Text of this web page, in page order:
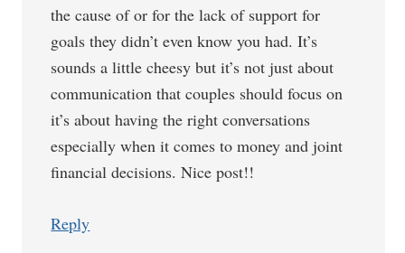
the cause of or for the lack of support for
goals they didn’t even know you had. It’s
sounds a little cheesy but it’s not just about
communication that couples should focus on
it’s about having the right conversations
especially when it comes to money and joint
financial decisions. Nice post!!
Reply